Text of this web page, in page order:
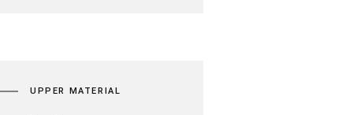
UPPER MATERIAL